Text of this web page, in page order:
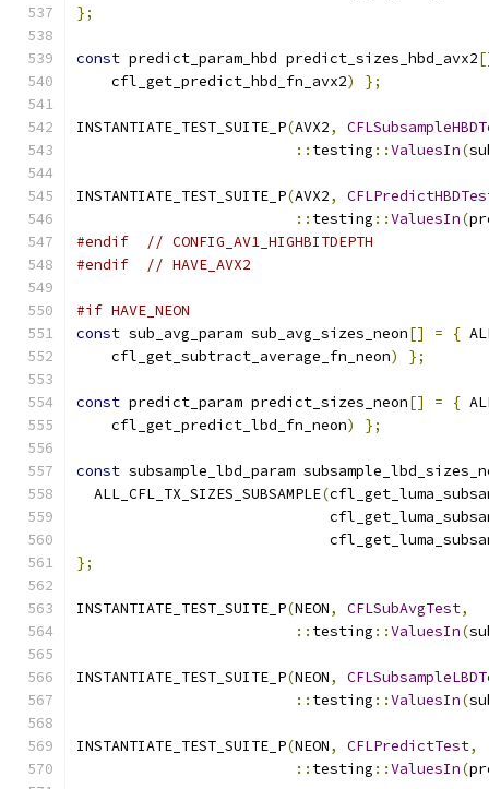
};
const predict_param_hbd predict_sizes_hbd_avx2
    cfl_get_predict_hbd_fn_avx2
) };
INSTANTIATE_TEST_SUITE_P(AVX2,
:: testing ::ValuesIn(
INSTANTIATE_TEST_SUITE_P(AVX2,
:: testing ::ValuesIn(
#endif
// CONFIG_AV1_HIGHBITDEPTH
#endif
// HAVE_AVX2
#if HAVE_NEON
const sub_avg_param sub_avg_sizes_neon[] = {
    cfl_get_subtract_average_fn_neon
) };
const predict_param predict_sizes_neon[] = {
    cfl_get_predict_lbd_fn_neon
) };
const subsample_lbd_param
  ALL_CFL_TX_SIZES_SUBSAMPLE
(
};
INSTANTIATE_TEST_SUITE_P(NEON, CFLSubAvgTest,
:: testing ::ValuesIn(
INSTANTIATE_TEST_SUITE_P(NEON,
:: testing ::ValuesIn(
INSTANTIATE_TEST_SUITE_P(NEON, CFLPredictTest,
:: testing ::ValuesIn(